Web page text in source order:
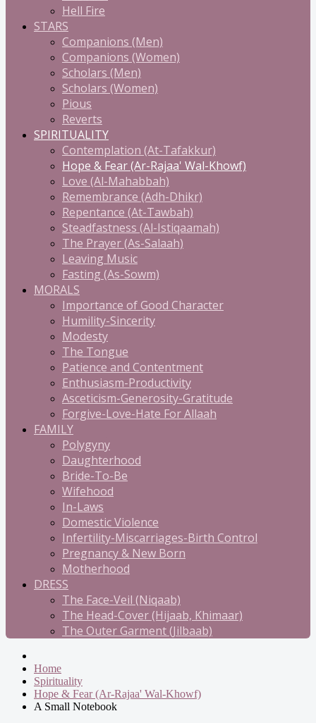
Hell Fire
STARS
Companions (Men)
Companions (Women)
Scholars (Men)
Scholars (Women)
Pious
Reverts
SPIRITUALITY
Contemplation (At-Tafakkur)
Hope & Fear (Ar-Rajaa' Wal-Khowf)
Love (Al-Mahabbah)
Remembrance (Adh-Dhikr)
Repentance (At-Tawbah)
Steadfastness (Al-Istiqaamah)
The Prayer (As-Salaah)
Leaving Music
Fasting (As-Sowm)
MORALS
Importance of Good Character
Humility-Sincerity
Modesty
The Tongue
Patience and Contentment
Enthusiasm-Productivity
Asceticism-Generosity-Gratitude
Forgive-Love-Hate For Allaah
FAMILY
Polygyny
Daughterhood
Bride-To-Be
Wifehood
In-Laws
Domestic Violence
Infertility-Miscarriages-Birth Control
Pregnancy & New Born
Motherhood
DRESS
The Face-Veil (Niqaab)
The Head-Cover (Hijaab, Khimaar)
The Outer Garment (Jilbaab)
Home
Spirituality
Hope & Fear (Ar-Rajaa' Wal-Khowf)
A Small Notebook